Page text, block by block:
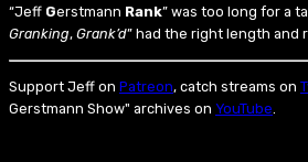
“Jeff Gerstmann Rank” was too long for a
Granking, Grank’d” had the right length and
Support Jeff on Patreon, catch streams on
Gerstmann Show" archives on YouTube